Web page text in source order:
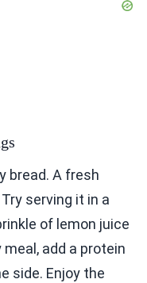
bread. A fresh
serving it in a
of lemon juice
add a protein
side. Enjoy the